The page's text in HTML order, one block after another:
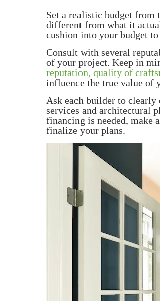
Set a realistic budget from
different from what it
cushion into your budget
Consult with several
of your project. Keep in
reputation, quality of
influence the true value of
Ask each builder to
services and architectural
financing is needed, make
finalize your plans.